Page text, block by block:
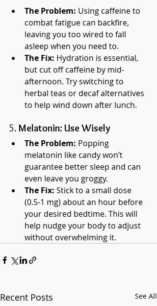
The Problem: Using caffeine to
combat fatigue can backfire,
leaving you too wired to fall
asleep when you need to.
The Fix: Hydration is essential,
but cut off caffeine by mid-
afternoon. Try switching to
herbal teas or decaf alternatives
to help wind down after lunch.
5. Melatonin: Use Wisely
The Problem: Popping
melatonin like candy won’t
guarantee better sleep and can
even leave you groggy.
The Fix: Stick to a small dose
(0.5-1 mg) about an hour before
your desired bedtime. This will
help nudge your body to adjust
without overwhelming it.
Recent Posts See All